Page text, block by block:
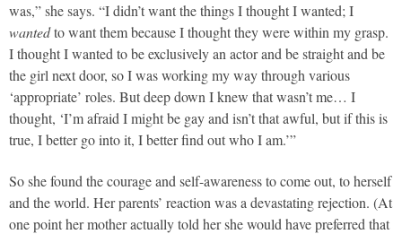
was,” she says. “I didn’t want the things I thought I wanted; I
wantedto want them because I thought they were within my grasp.
I thought I wanted to be exclusively an actor and be straight and be
the girl next door, so I was working my way through various
‘appropriate’ roles. But deep down I knew that wasn’t me… I
thought, ‘I’m afraid I might be gay and isn’t that awful, but if this is
true, I better go into it, I better find out who I am.’”
So she found the courage and self-awareness to come out, to herself
and the world. Her parents’ reaction was a devastating rejection. (At
one point her mother actually told her she would have preferred that